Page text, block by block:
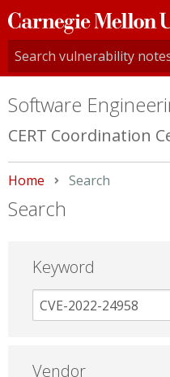
Carnegie
Mellon
University
Software
CERT Coordination
Home Current:
Search
Search
Keyword
Vendor